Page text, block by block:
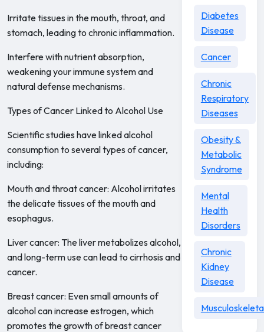
Irritate tissues in the mouth, throat, and
stomach, leading to chronic inflammation.
Interfere with nutrient absorption,
weakening your immune system and
natural defense mechanisms.
Types of Cancer Linked to Alcohol Use
Scientific studies have linked alcohol
consumption to several types of cancer,
including:
Mouth and throat cancer: Alcohol irritates
the delicate tissues of the mouth and
esophagus.
Liver cancer: The liver metabolizes alcohol,
and long-term use can lead to cirrhosis and
cancer.
Breast cancer: Even small amounts of
alcohol can increase estrogen, which
promotes the growth of breast cancer
Diabetes
Disease
Cancer
Chronic
Respiratory
Diseases
Obesity &
Metabolic
Syndrome
Mental
Health
Disorders
Chronic
Kidney
Disease